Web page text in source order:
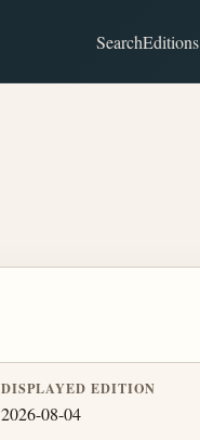
SearchEditions
DISPLAYED EDITION
2026-08-04